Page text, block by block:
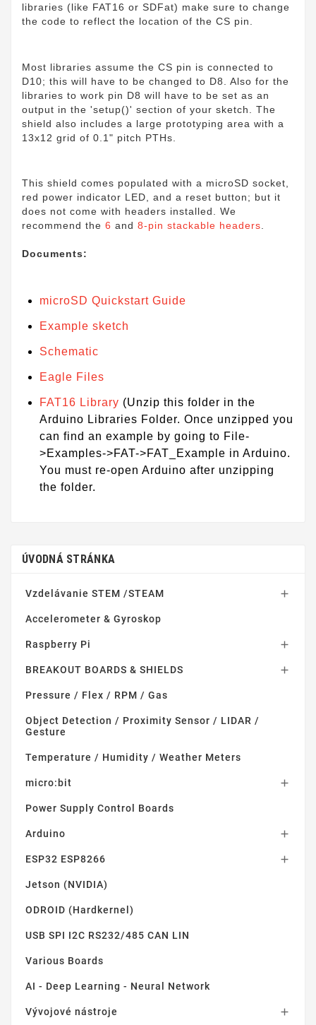
libraries (like FAT16 or SDFat) make sure to change
the code to reflect the location of the CS pin.
Most libraries assume the CS pin is connected to
D10; this will have to be changed to D8. Also for the
libraries to work pin D8 will have to be set as an
output in the 'setup()' section of your sketch. The
shield also includes a large prototyping area with a
13x12 grid of 0.1" pitch PTHs.
This shield comes populated with a microSD socket,
red power indicator LED, and a reset button; but it
does not come with headers installed. We
recommend the 6 and 8-pin stackable headers.
Documents:
microSD Quickstart Guide
Example sketch
Schematic
Eagle Files
FAT16 Library (Unzip this folder in the
Arduino Libraries Folder. Once unzipped you
can find an example by going to File-
>Examples->FAT->FAT_Example in Arduino.
You must re-open Arduino after unzipping
the folder.
ÚVODNÁ STRÁNKA
Vzdelávanie STEM /STEAM 
Accelerometer & Gyroskop
Raspberry Pi 
BREAKOUT BOARDS & SHIELDS 
Pressure / Flex / RPM / Gas
Object Detection / Proximity Sensor / LIDAR /
Gesture
Temperature / Humidity / Weather Meters
micro:bit 
Power Supply Control Boards
Arduino 
ESP32 ESP8266 
Jetson (NVIDIA)
ODROID (Hardkernel)
USB SPI I2C RS232/485 CAN LIN
Various Boards
AI - Deep Learning - Neural Network
Vývojové nástroje 